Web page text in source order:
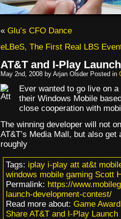
«Glu’s CFO Dance
eLBeS, The First Real LBS
AT&T and I-Play
May 2nd, 2008 by Arjan Olsder Posted in
Ever wanted to go live on
their Windows Mobile
close cooperation with
The winning developer will not
AT&T’s Media Mall, but also
roughly
Tags:iplay i-play att at&t
windows mobile gaming Scott
Permalink:https://
launch-development-contest/
Read more about:Game
Share AT&T and I-Play